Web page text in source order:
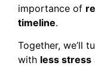
importance of
timeline.
Together, we’ll
with less stress